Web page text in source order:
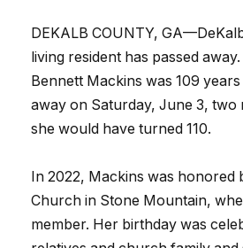
DEKALB COUNTY,
living resident has passed
Bennett Mackins was 109
away on Saturday, June 3, two
she would have turned 110.
In 2022, Mackins was honored
Church in Stone Mountain,
member. Her birthday was